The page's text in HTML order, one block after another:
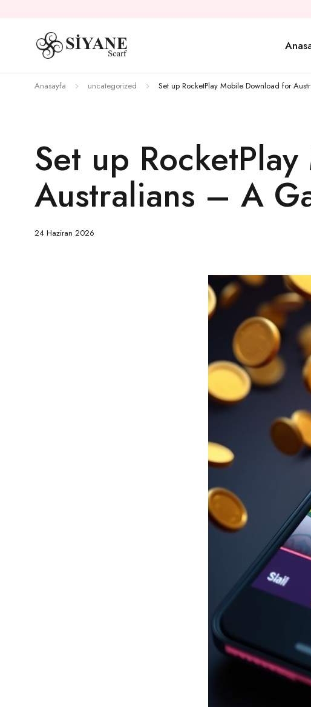
Anasayfa uncategorized Set up RocketPlay Mobile Download for
Set up
Australians – A
24 Haziran 2026